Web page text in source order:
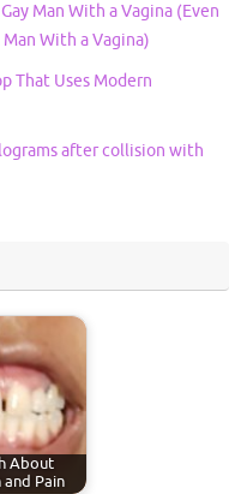
Man With a Vagina (Even
With a Vagina)
That Uses Modern
after collision with
About
and Pain